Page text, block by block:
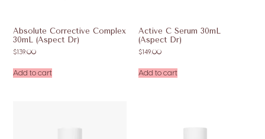
Absolute Corrective Complex
30mL (Aspect Dr)
$139.00
Add to cart
Active C Serum 30mL
(Aspect Dr)
$149.00
Add to cart